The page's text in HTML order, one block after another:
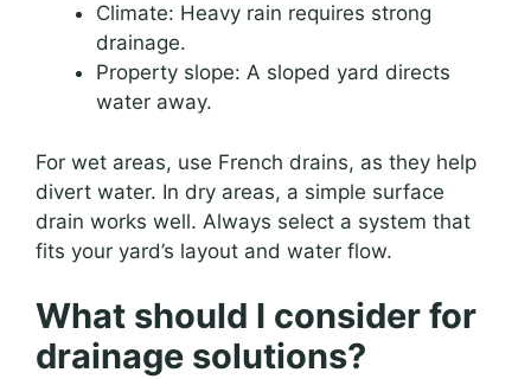
Climate: Heavy rain requires strong
drainage.
Property slope: A sloped yard directs
water away.
For wet areas, use French drains, as they help
divert water. In dry areas, a simple surface
drain works well. Always select a system that
fits your yard’s layout and water flow.
What should I consider for
drainage solutions?